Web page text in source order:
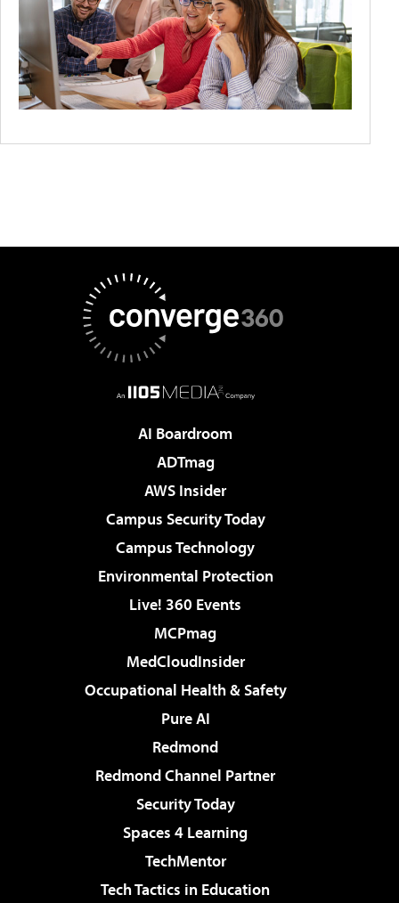
AI Boardroom
ADTmag
AWS Insider
Campus Security Today
Campus Technology
Environmental Protection
Live! 360 Events
MCPmag
MedCloudInsider
Occupational Health & Safety
Pure AI
Redmond
Redmond Channel Partner
Security Today
Spaces 4 Learning
TechMentor
Tech Tactics in Education